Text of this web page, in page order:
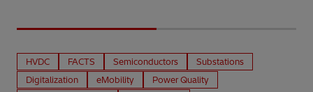
HVDC FACTS Semiconductors
Substations
Digitalization
eMobility
Power Quality